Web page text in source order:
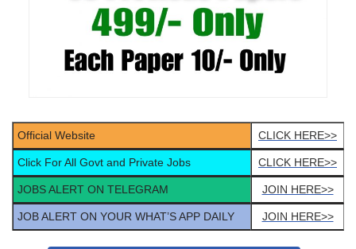
Official Website CLICK HERE>>
Click For All Govt and Private Jobs CLICK HERE>>
JOBS ALERT ON TELEGRAM JOIN HERE>>
JOB ALERT ON YOUR WHAT’S APP DAILY JOIN HERE>>